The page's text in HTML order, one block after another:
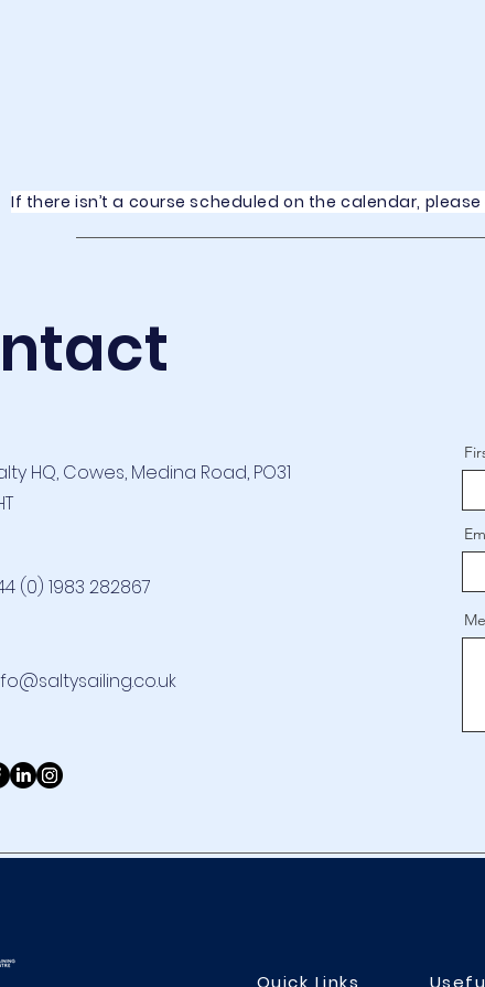
If there isn’t a course scheduled on the calendar,
HQ, Cowes, Medina Road, PO31
(0) 1983 282867
Quick Links